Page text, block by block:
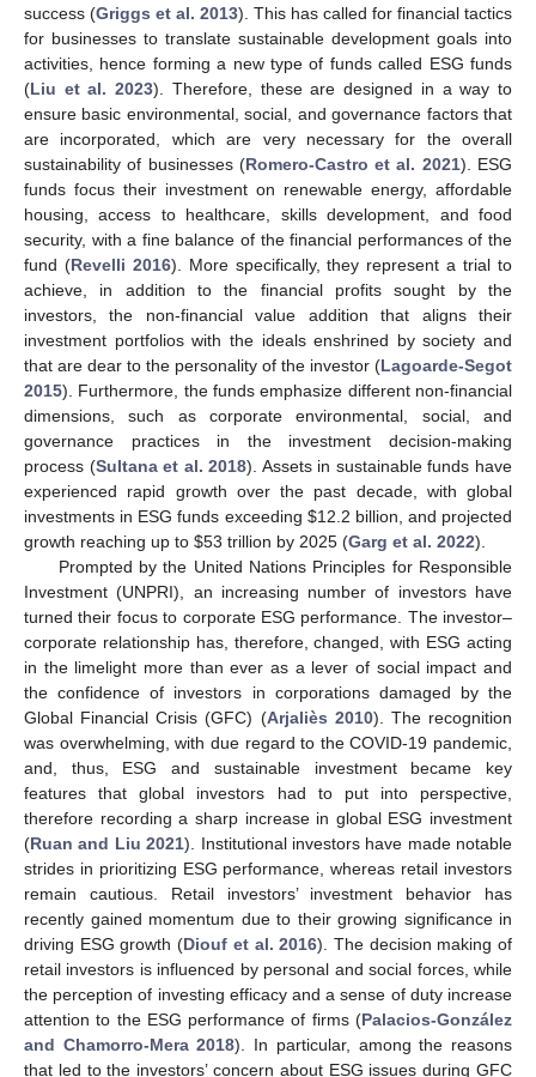
success (Griggs et al. 2013). This has called for financial tactics
for businesses to translate sustainable development goals into
activities, hence forming a new type of funds called ESG funds
(Liu et al. 2023). Therefore, these are designed in a way to
ensure basic environmental, social, and governance factors that
are incorporated, which are very necessary for the overall
sustainability of businesses (Romero-Castro et al. 2021). ESG
funds focus their investment on renewable energy, affordable
housing, access to healthcare, skills development, and food
security, with a fine balance of the financial performances of the
fund (Revelli 2016). More specifically, they represent a trial to
achieve, in addition to the financial profits sought by the
investors, the non-financial value addition that aligns their
investment portfolios with the ideals enshrined by society and
that are dear to the personality of the investor (Lagoarde-Segot
2015). Furthermore, the funds emphasize different non-financial
dimensions, such as corporate environmental, social, and
governance practices in the investment decision-making
process (Sultana et al. 2018). Assets in sustainable funds have
experienced rapid growth over the past decade, with global
investments in ESG funds exceeding $12.2 billion, and projected
growth reaching up to $53 trillion by 2025 (Garg et al. 2022).
Prompted by the United Nations Principles for Responsible
Investment (UNPRI), an increasing number of investors have
turned their focus to corporate ESG performance. The investor–
corporate relationship has, therefore, changed, with ESG acting
in the limelight more than ever as a lever of social impact and
the confidence of investors in corporations damaged by the
Global Financial Crisis (GFC) (Arjaliès 2010). The recognition
was overwhelming, with due regard to the COVID-19 pandemic,
and, thus, ESG and sustainable investment became key
features that global investors had to put into perspective,
therefore recording a sharp increase in global ESG investment
(Ruan and Liu 2021). Institutional investors have made notable
strides in prioritizing ESG performance, whereas retail investors
remain cautious. Retail investors’ investment behavior has
recently gained momentum due to their growing significance in
driving ESG growth (Diouf et al. 2016). The decision making of
retail investors is influenced by personal and social forces, while
the perception of investing efficacy and a sense of duty increase
attention to the ESG performance of firms (Palacios-González
and Chamorro-Mera 2018). In particular, among the reasons
that led to the investors’ concern about ESG issues during GFC